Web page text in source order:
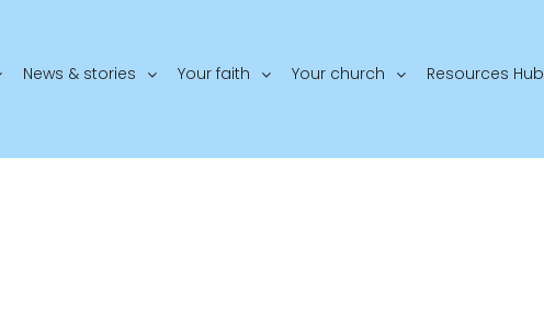
News & stories Your faith Your church Resources Hub